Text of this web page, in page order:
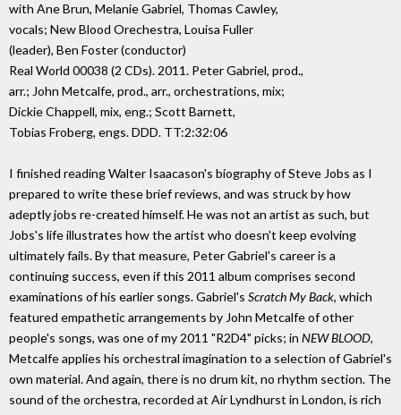
with Ane Brun, Melanie Gabriel, Thomas Cawley,
vocals; New Blood Orechestra, Louisa Fuller
(leader), Ben Foster (conductor)
Real World 00038 (2 CDs). 2011. Peter Gabriel, prod.,
arr.; John Metcalfe, prod., arr., orchestrations, mix;
Dickie Chappell, mix, eng.; Scott Barnett,
Tobias Froberg, engs. DDD. TT:2:32:06
I finished reading Walter Isaacason's biography of Steve Jobs as I
prepared to write these brief reviews, and was struck by how
adeptly jobs re-created himself. He was not an artist as such, but
Jobs's life illustrates how the artist who doesn't keep evolving
ultimately fails. By that measure, Peter Gabriel's career is a
continuing success, even if this 2011 album comprises second
examinations of his earlier songs. Gabriel's Scratch My Back, which
featured empathetic arrangements by John Metcalfe of other
people's songs, was one of my 2011 "R2D4" picks; in NEW BLOOD,
Metcalfe applies his orchestral imagination to a selection of Gabriel's
own material. And again, there is no drum kit, no rhythm section. The
sound of the orchestra, recorded at Air Lyndhurst in London, is rich